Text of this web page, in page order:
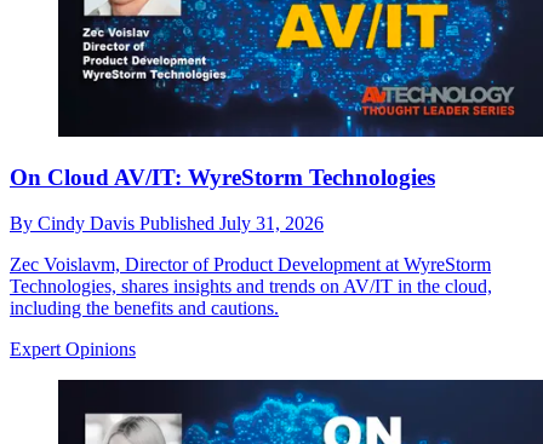
On Cloud AV/IT: WyreStorm Technologies
By Cindy Davis Published July 31, 2026
Zec Voislavm, Director of Product Development at WyreStorm
Technologies, shares insights and trends on AV/IT in the cloud,
including the benefits and cautions.
Expert Opinions